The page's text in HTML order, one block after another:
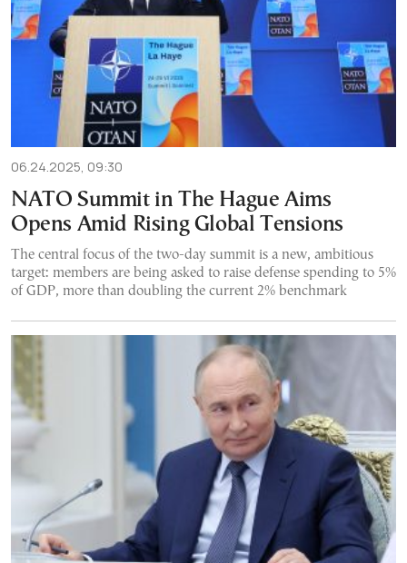
06.24.2025, 09:30
NATO Summit in The Hague Aims
Opens Amid Rising Global Tensions
The central focus of the two-day summit is a new, ambitious
target: members are being asked to raise defense spending to 5%
of GDP, more than doubling the current 2% benchmark